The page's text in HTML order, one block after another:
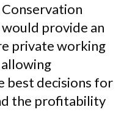
provide an
private working
best decisions for
the profitability